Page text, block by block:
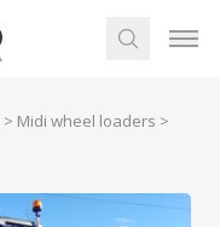
> Midi wheel loaders >